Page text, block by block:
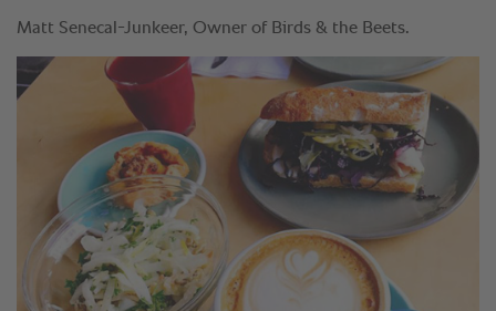
Matt Senecal-Junkeer, Owner of Birds & the Beets.